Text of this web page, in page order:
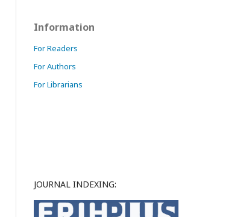
Information
For Readers
For Authors
For Librarians
JOURNAL INDEXING: